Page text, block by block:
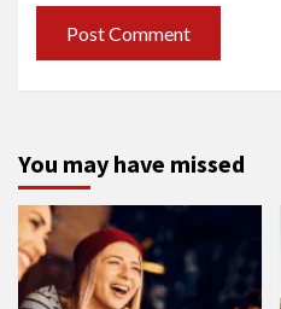
You may have missed